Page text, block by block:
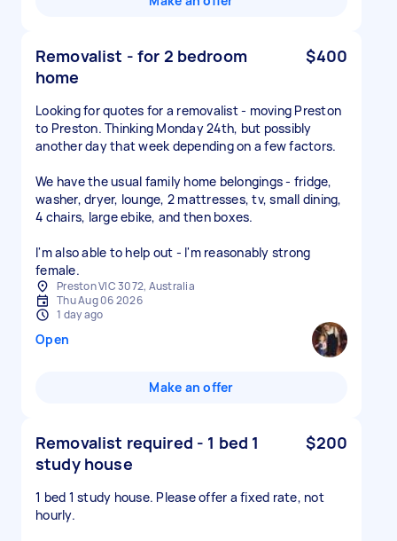
Removalist - for 2 bedroom
home
$400
Looking for quotes for a removalist - moving Preston
to Preston. Thinking Monday 24th, but possibly
another day that week depending on a few factors.
We have the usual family home belongings - fridge,
washer, dryer, lounge, 2 mattresses, tv, small dining,
4 chairs, large ebike, and then boxes.
I'm also able to help out - I'm reasonably strong
female.
Preston VIC 3072, Australia
Thu Aug 06 2026
1 day ago
Open
Make an offer
Removalist required - 1 bed 1
study house
$200
1 bed 1 study house. Please offer a fixed rate, not
hourly.